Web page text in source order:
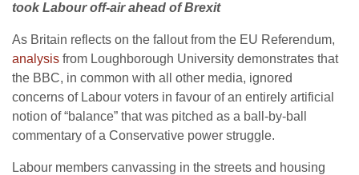
took Labour off-air ahead of Brexit
As Britain reflects on the fallout from the EU Referendum,
analysis from Loughborough University demonstrates that
the BBC, in common with all other media, ignored
concerns of Labour voters in favour of an entirely artificial
notion of “balance” that was pitched as a ball-by-ball
commentary of a Conservative power struggle.
Labour members canvassing in the streets and housing